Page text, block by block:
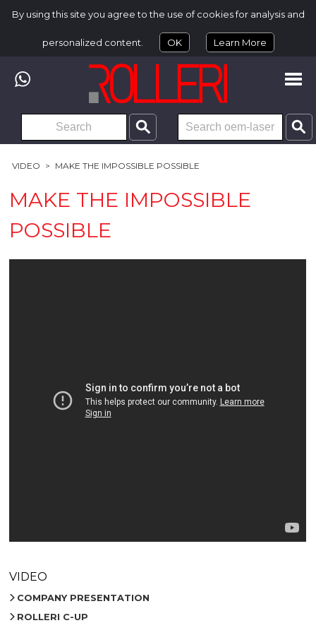
By using this site you agree to the use of cookies for analysis and
personalized content. OK Learn More
VIDEO > MAKE THE IMPOSSIBLE POSSIBLE
MAKE THE IMPOSSIBLE
POSSIBLE
VIDEO
COMPANY PRESENTATION
ROLLERI C-UP